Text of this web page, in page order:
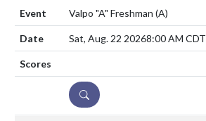
Valpo "A" Freshman (A)
Sat, Aug. 22 20268:00 AM CDT
DETAILS